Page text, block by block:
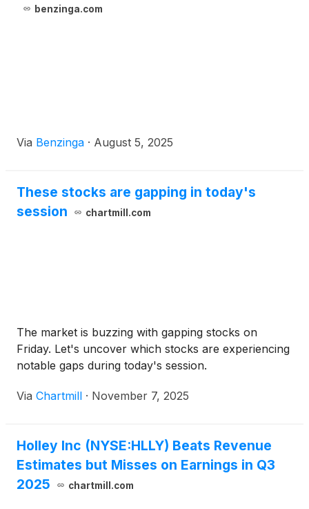
benzinga.com
Via Benzinga · August 5, 2025
These stocks are gapping in today's
session
chartmill.com
The market is buzzing with gapping stocks on
Friday. Let's uncover which stocks are experiencing
notable gaps during today's session.
Via Chartmill · November 7, 2025
Holley Inc (NYSE:HLLY) Beats Revenue
Estimates but Misses on Earnings in Q3
2025
chartmill.com